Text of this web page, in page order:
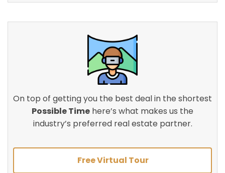
On top of getting you the best deal in the shortest
Possible Time here’s what makes us the
industry’s preferred real estate partner.
Free Virtual Tour